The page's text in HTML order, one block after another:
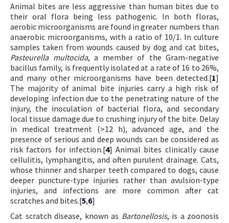
Animal bites are less aggressive than human bites due to
their oral flora being less pathogenic. In both floras,
aerobic microorganisms are found in greater numbers than
anaerobic microorganisms, with a ratio of 10/1. In culture
samples taken from wounds caused by dog and cat bites,
Pasteurella multocida, a member of the Gram-negative
bacillus family, is frequently isolated at a rate of 16 to 26%,
and many other microorganisms have been detected.[1]
The majority of animal bite injuries carry a high risk of
developing infection due to the penetrating nature of the
injury, the inoculation of bacterial flora, and secondary
local tissue damage due to crushing injury of the bite. Delay
in medical treatment (>12 h), advanced age, and the
presence of serious and deep wounds can be considered as
risk factors for infection.[4] Animal bites clinically cause
cellulitis, lymphangitis, and often purulent drainage. Cats,
whose thinner and sharper teeth compared to dogs, cause
deeper puncture-type injuries rather than avulsion-type
injuries, and infections are more common after cat
scratches and bites.[5,6]
Cat scratch disease, known as Bartonellosis, is a zoonosis